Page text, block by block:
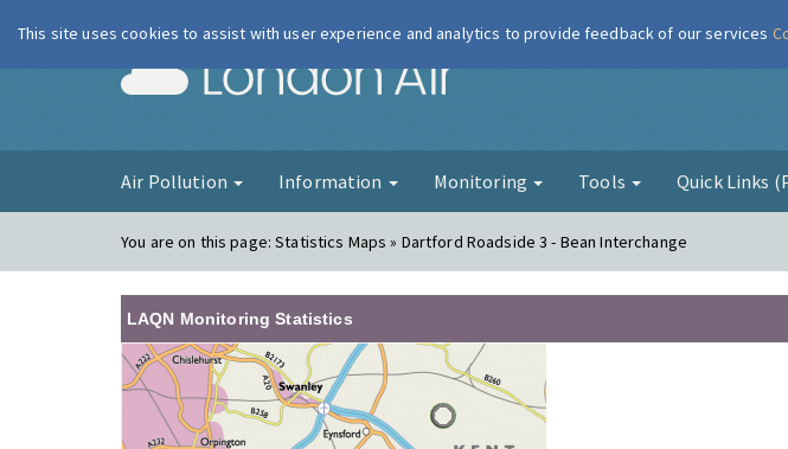
London Air
Air Pollution Information Monitoring Tools Quick Links
You are on this page:Statistics Maps » Dartford Roadside 3 - Bean Interchange
LAQN Monitoring Statistics
This site uses cookies to assist with user experience and analytics to provide feedback of our services